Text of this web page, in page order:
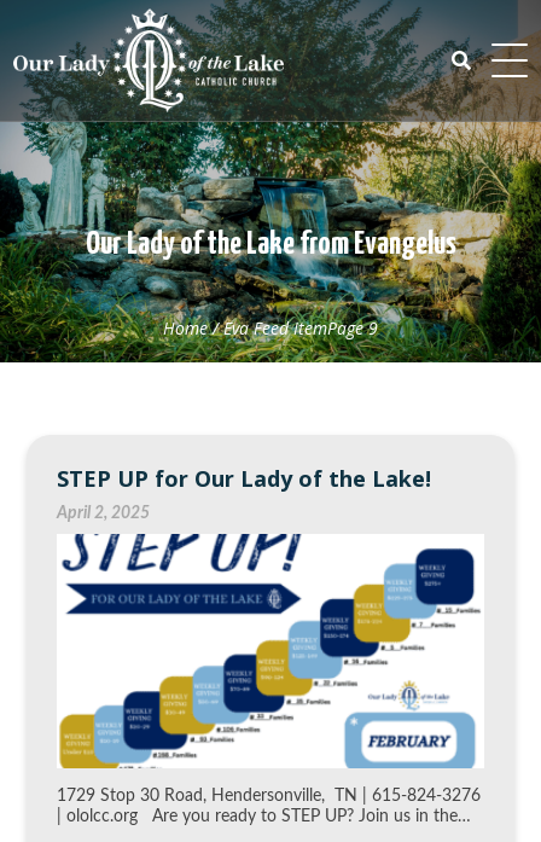
content
Search
for:
Our Lady of the Lake from Evangelus
Home/Eva Feed ItemPage 9
STEP UP for Our Lady of the Lake!
April 2, 2025
1729 Stop 30 Road, Hendersonville, TN | 615-824-3276
| ololcc.org Are you ready to STEP UP? Join us in the…